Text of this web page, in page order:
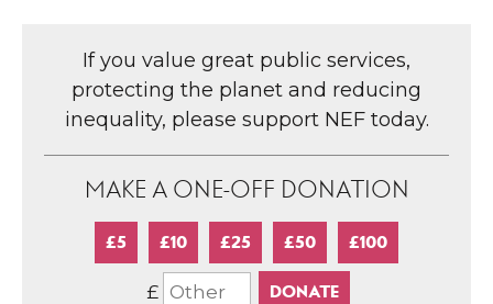
If you value great public services,
protecting the planet and reducing
inequality, please support NEF today.
MAKE A ONE-OFF DONATION
£5 £10 £25 £50 £100
£